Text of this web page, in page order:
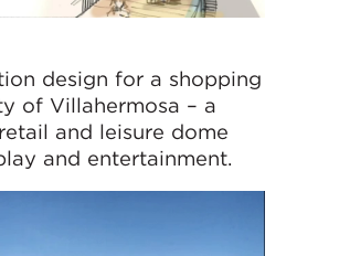
design for a shopping
of Villahermosa – a
and leisure dome
and entertainment.